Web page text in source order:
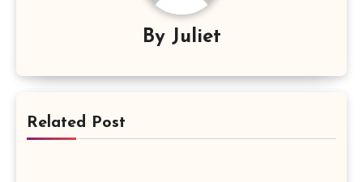
By Juliet
Related Post